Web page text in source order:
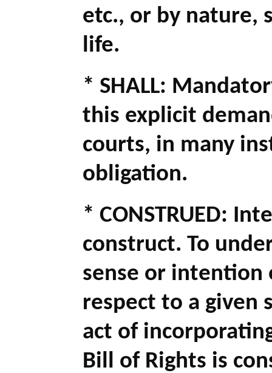
etc., or by nature,
life.
* SHALL:
this explicit
courts, in many
obligation.
* CONSTRUED:
construct. To
sense or intention
respect to a given
act of
Bill of Rights is